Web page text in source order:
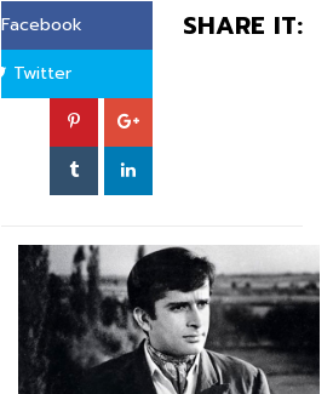
SHARE IT:
Facebook
Twitter